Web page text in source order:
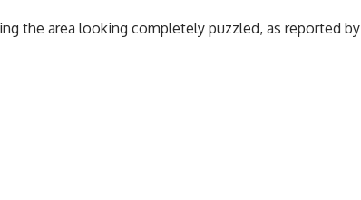
the area looking completely puzzled, as reported by